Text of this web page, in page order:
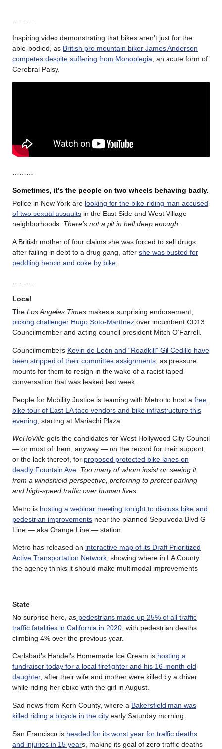
Inspiring video demonstrating that bikes aren’t just for the
able-bodied, as British pro mountain biker James Anderson
competes despite suffering from Monoplegia , an acute form of
Cerebral Palsy.
Sometimes, it’s the people on two wheels behaving badly.
Police in New York are looking for the bike-riding man accused
of two sexual assaults in the East Side and West Village
neighborhoods. There’s not a pit in hell deep enough.
A British mother of four claims she was forced to sell drugs
after failing in debt to a drug gang, after she was busted for
peddling heroin and coke by bike
Local
The Los Angeles Times makes a surprising endorsement,
picking challenger Hugo Soto-Martínez over incumbent CD13
Councilmember and acting council president Mitch O’Farrell.
Councilmembers Kevin de León and “Roadkill” Gil Cedillo have
been stripped of their committee assignments , as pressure
mounts for them to resign in the wake of a racist taped
conversation that was leaked last week.
People for Mobility Justice is teaming with Metro to host a free
bike tour of East LA taco vendors and bike infrastructure this
evening, starting at Mariachi Plaza.
WeHoVille gets the candidates for West Hollywood City Council
— or most of them, anyway — on the record for their support,
or the lack thereof, for proposed protected bike lanes on
deadly Fountain Ave Too many of whom insist on seeing it
from a windshield perspective, preferring to protect parking
and high-speed traffic over human lives.
Metro is hosting a webinar meeting tonight to discuss bike and
pedestrian improvements near the planned Sepulveda Blvd G
Line — aka Orange Line — station.
Metro has released an interactive map of its Draft Prioritized
Active Transportation Network , showing where in LA County
the agency thinks it should make multimodal improvements
State
No surprise here, as pedestrians made up 25% of all traffic
traffic fatalities in California in 2020 , with pedestrian deaths
climbing 4% over the previous year.
Carlsbad’s Handel’s Homemade Ice Cream is hosting a
fundraiser today for a local firefighter and his 16-month old
daughter, after their wife and mother were killed by a driver
while riding her ebike with the girl in August.
Sad news from Kern County, where a Bakersfield man was
killed riding a bicycle in the city early Saturday morning.
San Francisco is headed for its worst year for traffic deaths
and injuries in 15 years, making its goal of zero traffic deaths